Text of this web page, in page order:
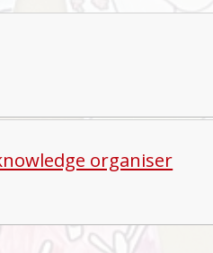
organiser